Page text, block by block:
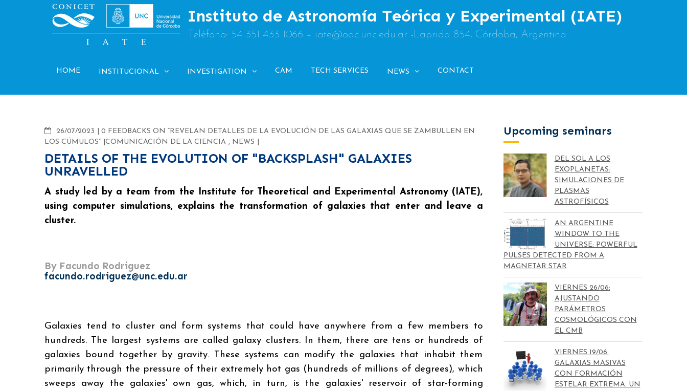
Instituto de Astronomía Teórica y Experimental (IATE)
Teléfono: 54 351 433 1066 – iate@oac.unc.edu.ar -Laprida 854, Córdoba, Argentina
HOME INSTITUCIONAL INVESTIGATION CAM TECH SERVICES NEWS CONTACT
26/07/2023 COMMENTS
0 FEEDBACKS ON “REVELAN DETALLES DE LA EVOLUCIÓN DE LAS GALAXIAS QUE SE ZAMBULLEN EN
LOS CÚMULOS” COMUNICACIÓN DE LA CIENCIA , NEWS
DETAILS OF THE EVOLUTION OF "BACKSPLASH" GALAXIES
UNRAVELLED
A study led by a team from the Institute for Theoretical and Experimental Astronomy (IATE),
using computer simulations, explains the transformation of galaxies that enter and leave a
cluster.
By Facundo Rodriguez
facundo.rodriguez@unc.edu.ar
Galaxies tend to cluster and form systems that could have anywhere from a few members to
hundreds. The largest systems are called galaxy clusters. In them, there are tens or hundreds of
galaxies bound together by gravity. These systems can modify the galaxies that inhabit them
primarily through the pressure of their extremely hot gas (hundreds of millions of degrees), which
sweeps away the galaxies' own gas, which, in turn, is the galaxies' reservoir of star-forming
Upcoming seminars
DEL SOL A LOS
EXOPLANETAS:
SIMULACIONES DE
PLASMAS
ASTROFÍSICOS
AN ARGENTINE
WINDOW TO THE
UNIVERSE: POWERFUL
PULSES DETECTED FROM A
MAGNETAR STAR
VIERNES 26/06:
AJUSTANDO
PARÁMETROS
COSMOLÓGICOS CON
EL CMB
VIERNES 19/06:
GALAXIAS MASIVAS
CON FORMACIÓN
ESTELAR EXTREMA. UN